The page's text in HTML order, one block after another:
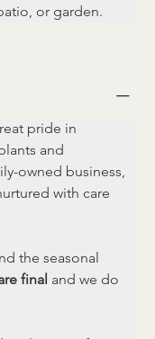
or garden.
pride in
and
owned business,
with care
the seasonal
final and we do